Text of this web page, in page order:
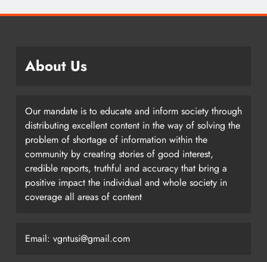
About Us
Our mandate is to educate and inform society through
distributing excellent content in the way of solving the
problem of shortage of information within the
community by creating stories of good interest,
credible reports, truthful and accuracy that bring a
positive impact the individual and whole society in
coverage all areas of content
Email: vgntusi@gmail.com